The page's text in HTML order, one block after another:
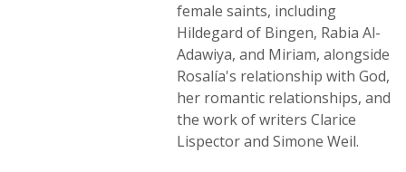
female saints, including
Hildegard of Bingen, Rabia Al-
Adawiya, and Miriam, alongside
Rosalía's relationship with God,
her romantic relationships, and
the work of writers Clarice
Lispector and Simone Weil.